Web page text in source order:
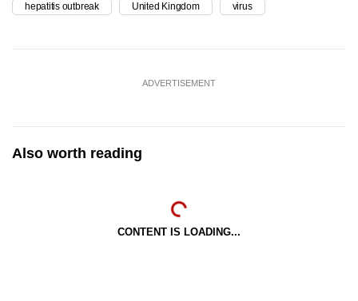
hepatitis outbreak United Kingdom virus
ADVERTISEMENT
Also worth reading
CONTENT IS LOADING...